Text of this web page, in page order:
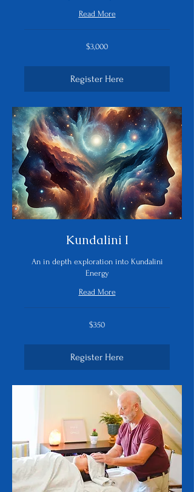
Read More
$3,000
Register Here
Kundalini I
An in depth exploration into Kundalini
Energy
Read More
$350
Register Here